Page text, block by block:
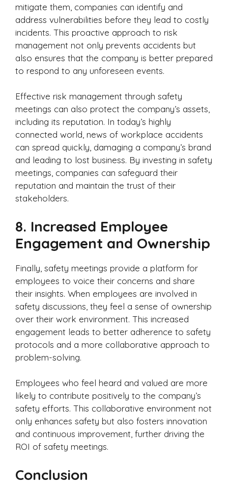
mitigate them, companies can identify and
address vulnerabilities before they lead to costly
incidents. This proactive approach to risk
management not only prevents accidents but
also ensures that the company is better prepared
to respond to any unforeseen events.
Effective risk management through safety
meetings can also protect the company’s assets,
including its reputation. In today’s highly
connected world, news of workplace accidents
can spread quickly, damaging a company’s brand
and leading to lost business. By investing in safety
meetings, companies can safeguard their
reputation and maintain the trust of their
stakeholders.
8. Increased Employee
Engagement and Ownership
Finally, safety meetings provide a platform for
employees to voice their concerns and share
their insights. When employees are involved in
safety discussions, they feel a sense of ownership
over their work environment. This increased
engagement leads to better adherence to safety
protocols and a more collaborative approach to
problem-solving.
Employees who feel heard and valued are more
likely to contribute positively to the company’s
safety efforts. This collaborative environment not
only enhances safety but also fosters innovation
and continuous improvement, further driving the
ROI of safety meetings.
Conclusion